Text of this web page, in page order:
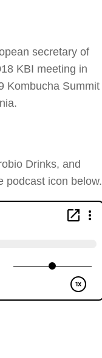
secretary of
KBI meeting in
Kombucha Summit
Drinks, and
podcast icon below.